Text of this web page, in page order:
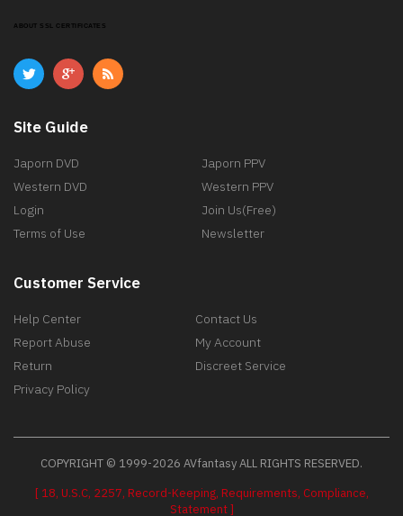
ABOUT SSL CERTIFICATES
Site Guide
Japorn DVD
Japorn PPV
Western DVD
Western PPV
Login
Join Us(Free)
Terms of Use
Newsletter
Customer Service
Help Center
Contact Us
Report Abuse
My Account
Return
Discreet Service
Privacy Policy
COPYRIGHT © 1999-2026 AVfantasy ALL RIGHTS RESERVED.
[ 18, U.S.C, 2257, Record-Keeping, Requirements, Compliance,
Statement ]